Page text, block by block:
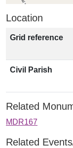
Location
Grid reference
Civil Parish
Related
MDR167
Related